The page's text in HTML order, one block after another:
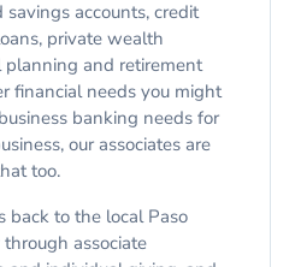
accounts, credit
private wealth
planning and retirement
financial needs you might
banking needs for
our associates are
too.
back to the local Paso
associate